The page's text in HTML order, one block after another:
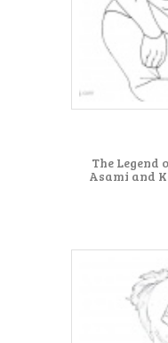
The Legend
Asami and